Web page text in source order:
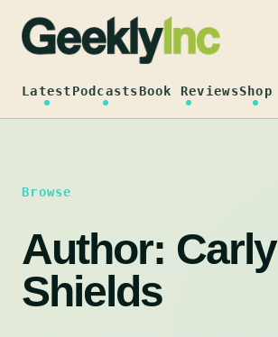
content
LatestPodcastsBook ReviewsShop
Browse
Author: Carly
Shields